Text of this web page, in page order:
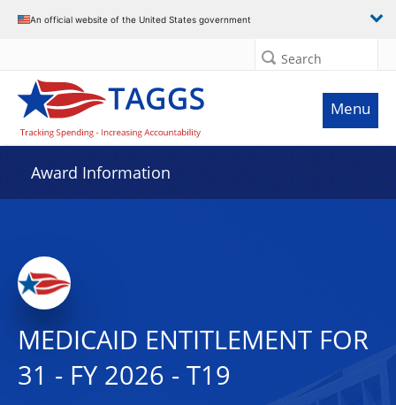
An official website of the United States government
Search
Menu
Award Information
MEDICAID ENTITLEMENT FOR
31 - FY 2026 - T19